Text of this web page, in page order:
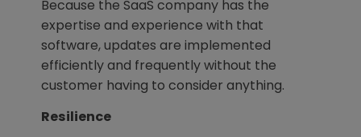
Because the SaaS company has the
expertise and experience with that
software, updates are implemented
efficiently and frequently without the
customer having to consider anything.
Resilience